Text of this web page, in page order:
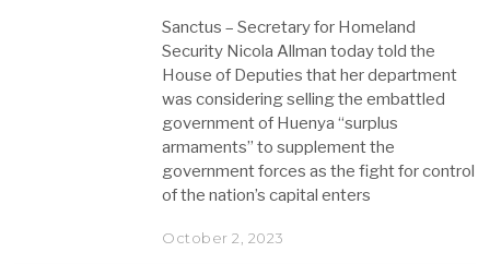
Sanctus – Secretary for Homeland
Security Nicola Allman today told the
House of Deputies that her department
was considering selling the embattled
government of Huenya “surplus
armaments” to supplement the
government forces as the fight for control
of the nation’s capital enters
October 2, 2023